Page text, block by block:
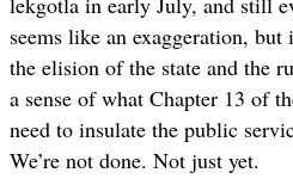
seems like an exaggeration,
the elision of the state and the
a sense of what Chapter 13 of
need to insulate the public
We’re not done. Not just yet.